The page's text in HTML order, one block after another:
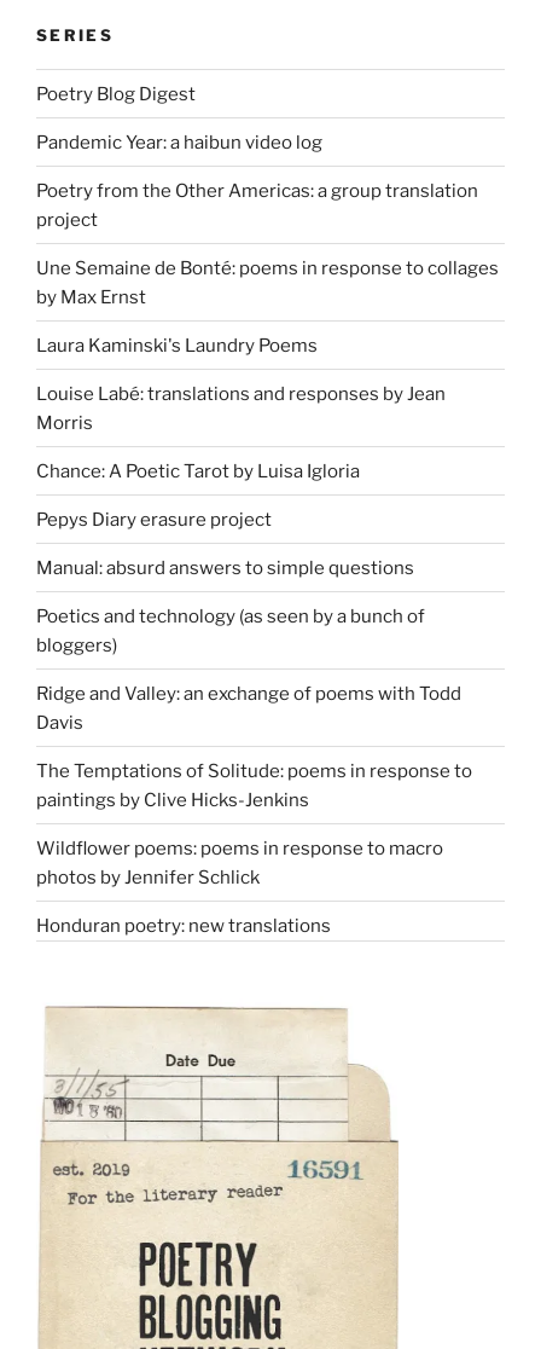
SERIES
Poetry Blog Digest
Pandemic Year: a haibun video log
Poetry from the Other Americas: a group translation
project
Une Semaine de Bonté: poems in response to collages
by Max Ernst
Laura Kaminski's Laundry Poems
Louise Labé: translations and responses by Jean
Morris
Chance: A Poetic Tarot by Luisa Igloria
Pepys Diary erasure project
Manual: absurd answers to simple questions
Poetics and technology (as seen by a bunch of
bloggers)
Ridge and Valley: an exchange of poems with Todd
Davis
The Temptations of Solitude: poems in response to
paintings by Clive Hicks-Jenkins
Wildflower poems: poems in response to macro
photos by Jennifer Schlick
Honduran poetry: new translations